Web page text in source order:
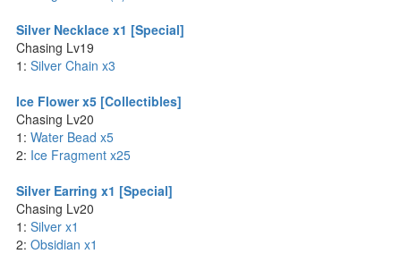
Silver Necklace x1 [Special]
Chasing Lv19
1: Silver Chain x3
Ice Flower x5 [Collectibles]
Chasing Lv20
1: Water Bead x5
2: Ice Fragment x25
Silver Earring x1 [Special]
Chasing Lv20
1: Silver x1
2: Obsidian x1